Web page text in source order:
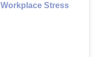
Cope with Job Insecurity and Workplace Stress